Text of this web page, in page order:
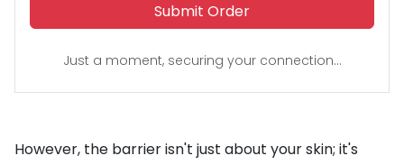
Submit Order
Just a moment, securing your connection...
However, the barrier isn't just about your skin; it's